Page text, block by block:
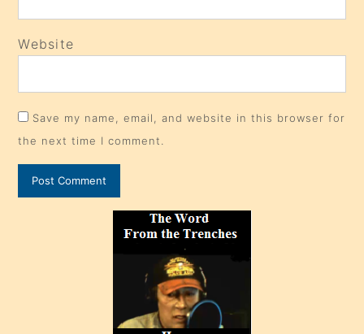
Website
Save my name, email, and website in this browser for
the next time I comment.